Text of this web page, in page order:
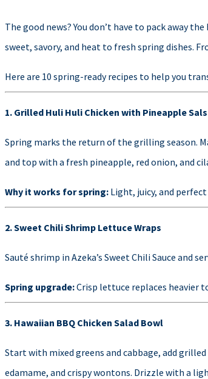
The good news? You don’t have to pack away
sweet, savory, and heat to fresh spring dishes.
Here are 10 spring-ready recipes to help you
1. Grilled Huli Huli Chicken with Pineapple
Spring marks the return of the grilling season.
and top with a fresh pineapple, red onion, and
Why it works for spring: Light, juicy, and
2. Sweet Chili Shrimp Lettuce Wraps
Sauté shrimp in Azeka’s Sweet Chili Sauce and
Spring upgrade:Crisp lettuce replaces heavier
3. Hawaiian BBQ Chicken Salad Bowl
Start with mixed greens and cabbage, add
edamame, and crispy wontons. Drizzle with a